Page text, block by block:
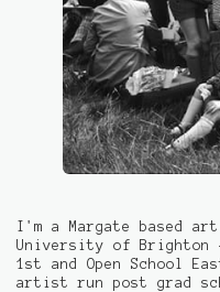
I'm a Margate based
University of Brighton
1st and Open School
artist run post grad